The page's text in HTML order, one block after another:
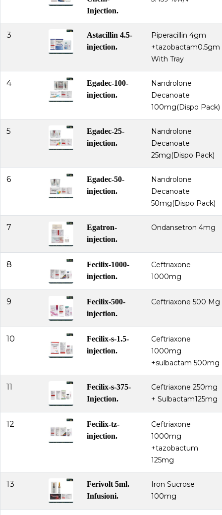
Injection.
3
Astacillin 4.5-
injection.
Piperacillin 4gm
+tazobactam0.5gm
With Tray
4
Egadec-100-
injection.
Nandrolone
Decanoate
100mg(Dispo Pack)
5
Egadec-25-
injection.
Nandrolone
Decanoate
25mg(Dispo Pack)
6
Egadec-50-
injection.
Nandrolone
Decanoate
50mg(Dispo Pack)
7
Egatron-
injection.
Ondansetron 4mg
8
Fecilix-1000-
injection.
Ceftriaxone
1000mg
9
Fecilix-500-
injection.
Ceftriaxone 500 Mg
10
Fecilix-s-1.5-
injection.
Ceftriaxone
1000mg
+sulbactam 500mg
11
Fecilix-s-375-
Injection.
Ceftriaxone 250mg
+ Sulbactam125mg
12
Fecilix-tz-
injection.
Ceftriaxone
1000mg
+tazobactum
125mg
13
Ferivolt 5ml.
Infusioni.
Iron Sucrose
100mg